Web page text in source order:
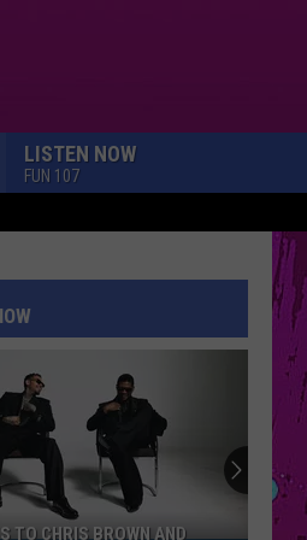
LISTEN NOW
FUN 107
TO CHRIS BROWN AND